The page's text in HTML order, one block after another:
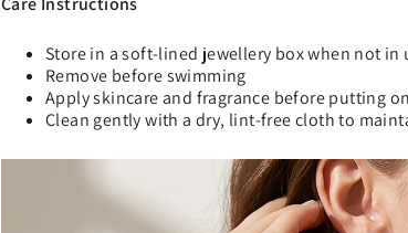
Store in a soft-lined jewellery box when not in
Remove before swimming
Apply skincare and fragrance before putting
Clean gently with a dry, lint-free cloth to